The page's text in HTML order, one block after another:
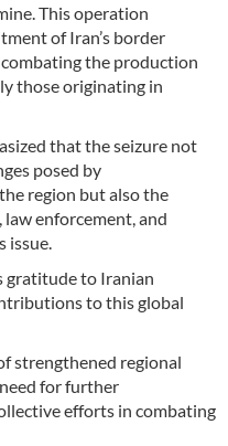
This operation
of Iran’s border
the production
those originating in
that the seizure not
posed by
region but also the
law enforcement, and
issue.
gratitude to Iranian
to this global
strengthened regional
for further
efforts in combating